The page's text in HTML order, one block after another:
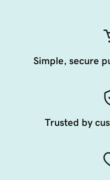
Simple, secure
Trusted by